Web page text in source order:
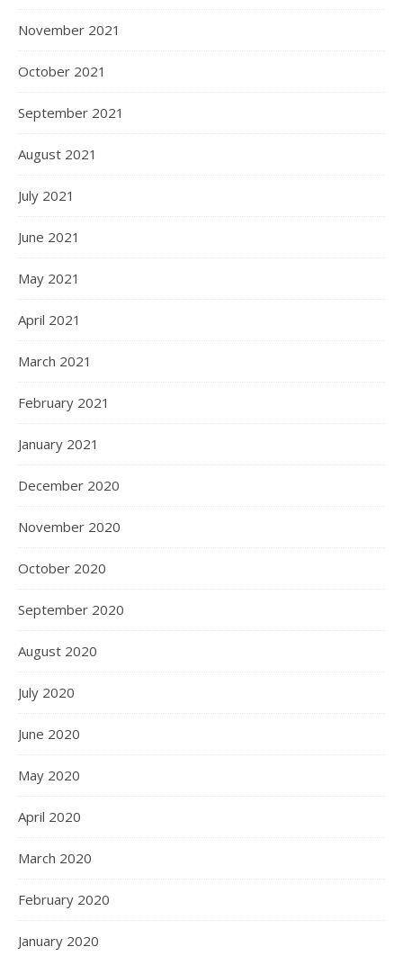
November 2021
October 2021
September 2021
August 2021
July 2021
June 2021
May 2021
April 2021
March 2021
February 2021
January 2021
December 2020
November 2020
October 2020
September 2020
August 2020
July 2020
June 2020
May 2020
April 2020
March 2020
February 2020
January 2020